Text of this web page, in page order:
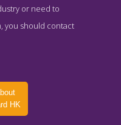
or need to
you should contact
HK